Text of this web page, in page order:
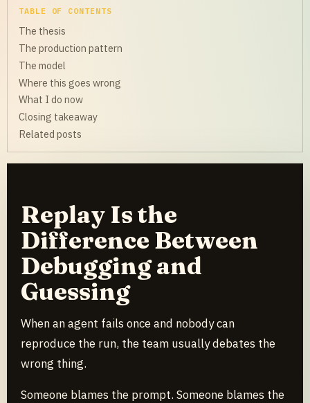
TABLE OF CONTENTS
The thesis
The production pattern
The model
Where this goes wrong
What I do now
Closing takeaway
Related posts
Replay Is the
Difference Between
Debugging and
Guessing
When an agent fails once and nobody can
reproduce the run, the team usually debates the
wrong thing.
Someone blames the prompt. Someone blames the